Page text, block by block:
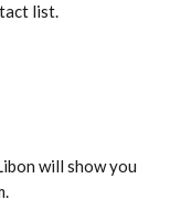
list.
will show you